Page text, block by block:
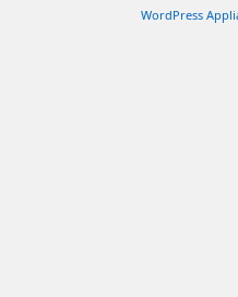
WordPress